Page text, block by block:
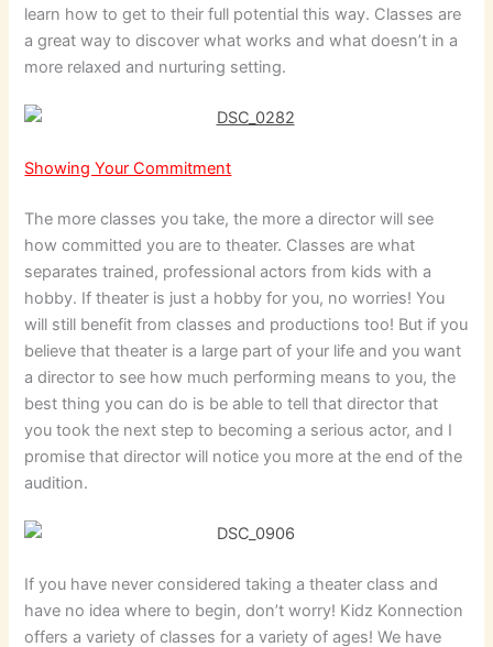
learn how to get to their full potential this way. Classes are
a great way to discover what works and what doesn’t in a
more relaxed and nurturing setting.
Showing Your Commitment
The more classes you take, the more a director will see
how committed you are to theater. Classes are what
separates trained, professional actors from kids with a
hobby. If theater is just a hobby for you, no worries! You
will still benefit from classes and productions too! But if you
believe that theater is a large part of your life and you want
a director to see how much performing means to you, the
best thing you can do is be able to tell that director that
you took the next step to becoming a serious actor, and I
promise that director will notice you more at the end of the
audition.
If you have never considered taking a theater class and
have no idea where to begin, don’t worry! Kidz Konnection
offers a variety of classes for a variety of ages! We have